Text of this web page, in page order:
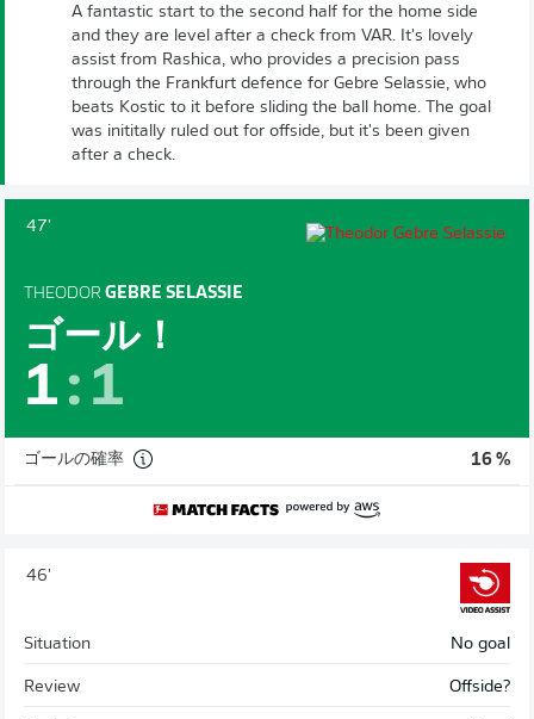
A fantastic start to the second half for the home side
and they are level after a check from VAR. It's lovely
assist from Rashica, who provides a precision pass
through the Frankfurt defence for Gebre Selassie, who
beats Kostic to it before sliding the ball home. The goal
was inititally ruled out for offside, but it's been given
after a check.
47'
THEODOR GEBRE SELASSIE
ゴール！
1: 1
ゴールの確率 16 %
46'
Situation No goal
Review Offside?